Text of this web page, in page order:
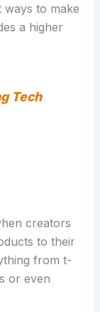
to make
a higher
Tech
creators
to their
from t-
or even